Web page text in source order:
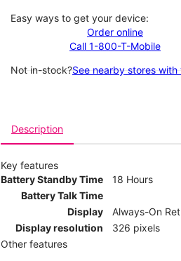
Easy ways to get your device:
Order online
Call 1-800-T-Mobile
Not in-stock?See nearby stores
Description
Key features
Battery Standby Time
18 Hours
Battery Talk Time
Display
Always-On
Display resolution
326 pixels
Other features